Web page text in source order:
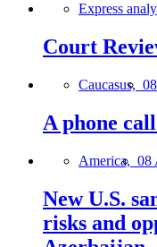
Express
Court
Caucasus,
A phone
America, 08
New U.S.
risks and